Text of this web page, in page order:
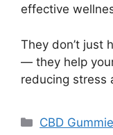
effective
They don’t just
— they help
reducing stress
Categories
CBD